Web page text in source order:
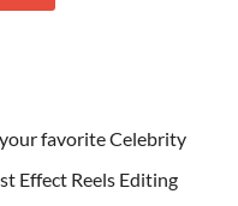
favorite Celebrity
Effect Reels Editing